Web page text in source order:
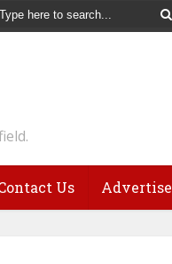
Us Advertise